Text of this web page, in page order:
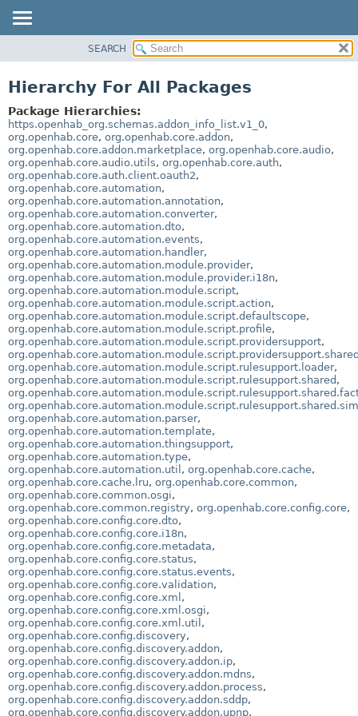
CLASS
USE
TREE
DEPRECATED
INDEX
HELP
SEARCH
Hierarchy For All Packages
Package Hierarchies:
https.openhab_org.schemas.addon_info_list.v1_0,
org.openhab.core, org.openhab.core.addon,
org.openhab.core.addon.marketplace, org.openhab.core.audio,
org.openhab.core.audio.utils, org.openhab.core.auth,
org.openhab.core.auth.client.oauth2,
org.openhab.core.automation,
org.openhab.core.automation.annotation,
org.openhab.core.automation.converter,
org.openhab.core.automation.dto,
org.openhab.core.automation.events,
org.openhab.core.automation.handler,
org.openhab.core.automation.module.provider,
org.openhab.core.automation.module.provider.i18n,
org.openhab.core.automation.module.script,
org.openhab.core.automation.module.script.action,
org.openhab.core.automation.module.script.defaultscope,
org.openhab.core.automation.module.script.profile,
org.openhab.core.automation.module.script.providersupport,
org.openhab.core.automation.module.script.rulesupport.loader,
org.openhab.core.automation.module.script.rulesupport.shared ,
org.openhab.core.automation.parser,
org.openhab.core.automation.template,
org.openhab.core.automation.thingsupport,
org.openhab.core.automation.type,
org.openhab.core.automation.util , org.openhab.core.cache,
org.openhab.core.cache.lru, org.openhab.core.common,
org.openhab.core.common.osgi,
org.openhab.core.common.registry, org.openhab.core.config.core,
org.openhab.core.config.core.dto,
org.openhab.core.config.core.i18n,
org.openhab.core.config.core.metadata,
org.openhab.core.config.core.status,
org.openhab.core.config.core.status.events,
org.openhab.core.config.core.validation,
org.openhab.core.config.core.xml ,
org.openhab.core.config.core.xml.osgi,
org.openhab.core.config.core.xml.util ,
org.openhab.core.config.discovery,
org.openhab.core.config.discovery.addon,
org.openhab.core.config.discovery.addon.ip,
org.openhab.core.config.discovery.addon.mdns,
org.openhab.core.config.discovery.addon.process,
org.openhab.core.config.discovery.addon.sddp,
org.openhab.core.config.discovery.addon.upnp,